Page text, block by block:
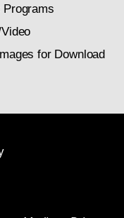
Programs
for Download